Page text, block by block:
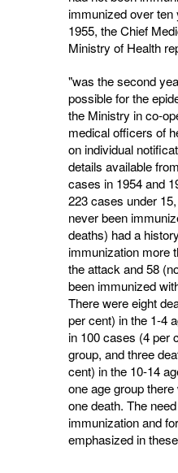
immunized over
1955, the Chief
Ministry of Health
"was the second
possible for the
the Ministry in co-
medical officers of
on individual
details available
cases in 1954 and
223 cases under
never been
deaths) had a
immunization more
the attack and 58
been immunized
There were eight
per cent) in the 1-4
in 100 cases (4 per
group, and three
cent) in the 10-14
one age group
one death. The
immunization and
emphasized in